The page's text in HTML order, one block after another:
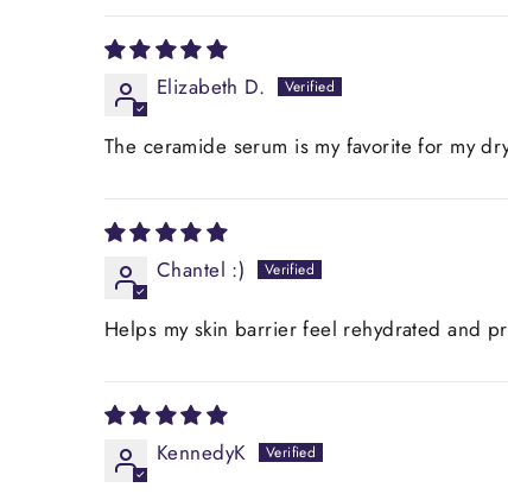
Elizabeth D.
The ceramide serum is my favorite for my
Chantel :)
Helps my skin barrier feel rehydrated and
KennedyK